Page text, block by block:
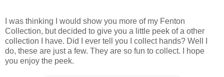
I was thinking I would show you more of my Fenton
Collection, but decided to give you a little peek of a other
collection I have. Did I ever tell you I collect hands? Well I
do, these are just a few. They are so fun to collect. I hope
you enjoy the peek.